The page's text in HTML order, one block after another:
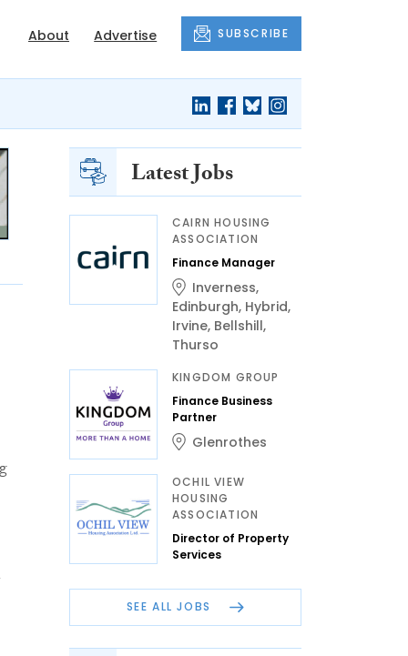
About Advertise SUBSCRIBE
Latest Jobs
CAIRN HOUSING
ASSOCIATION
Finance Manager
Inverness,
Edinburgh, Hybrid,
Irvine, Bellshill,
Thurso
KINGDOM GROUP
Finance Business
Partner
Glenrothes
OCHIL VIEW
HOUSING
ASSOCIATION
Director of Property
Services
SEE ALL JOBS